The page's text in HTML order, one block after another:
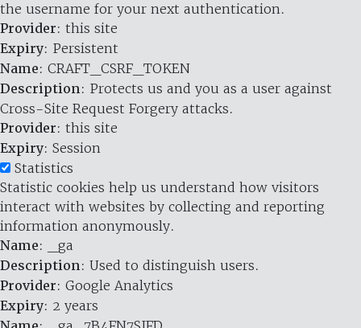
the username for your next authentication.
Provider: this site
Expiry: Persistent
Name: CRAFT_CSRF_TOKEN
Description: Protects us and you as a user against
Cross-Site Request Forgery attacks.
Provider: this site
Expiry: Session
Statistics
Statistic cookies help us understand how visitors
interact with websites by collecting and reporting
information anonymously.
Name: _ga
Description: Used to distinguish users.
Provider: Google Analytics
Expiry: 2 years